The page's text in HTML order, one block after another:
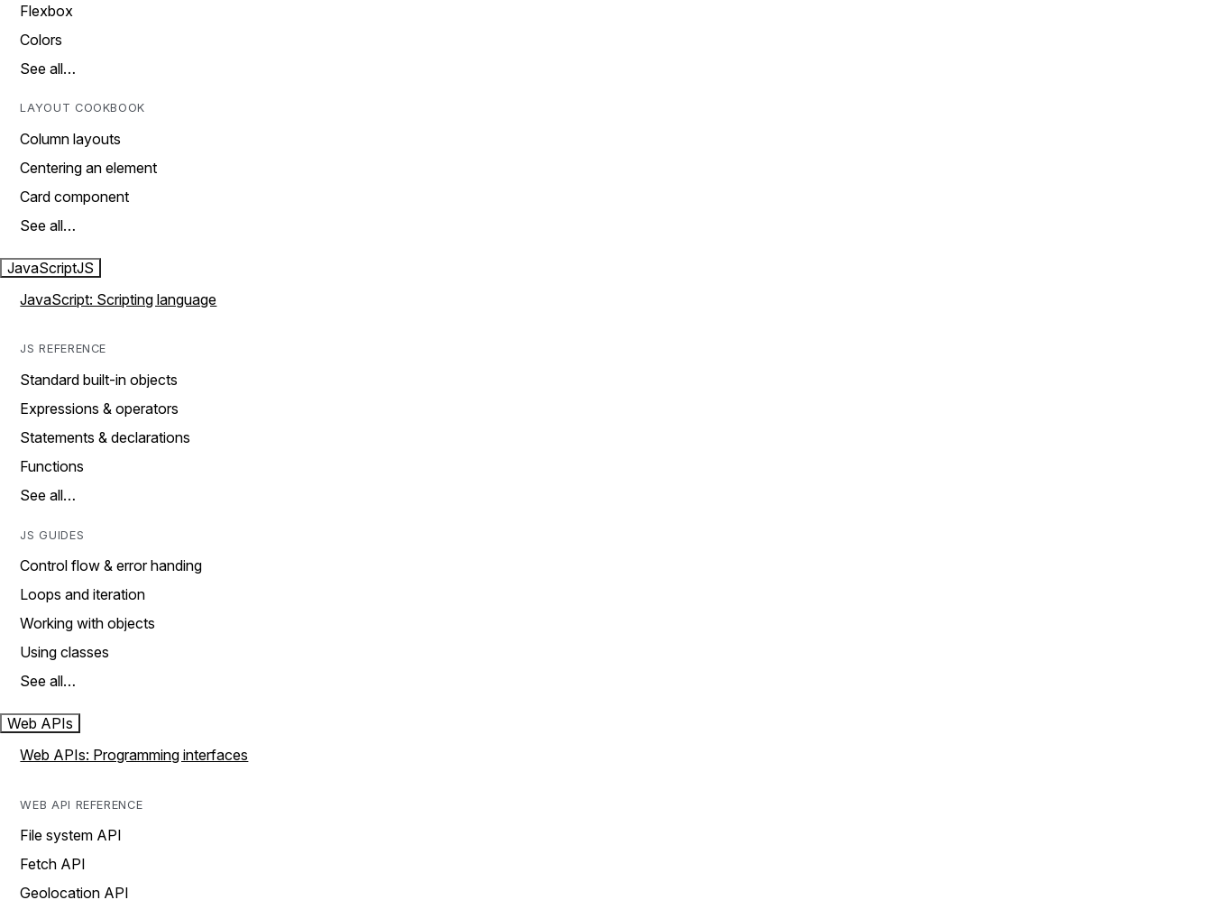
Flexbox
Colors
See all…
LAYOUT COOKBOOK
Column layouts
Centering an element
Card component
See all…
JavaScriptJS
JavaScript: Scripting language
JS REFERENCE
Standard built-in objects
Expressions & operators
Statements & declarations
Functions
See all…
JS GUIDES
Control flow & error handing
Loops and iteration
Working with objects
Using classes
See all…
Web APIs
Web APIs: Programming interfaces
WEB API REFERENCE
File system API
Fetch API
Geolocation API